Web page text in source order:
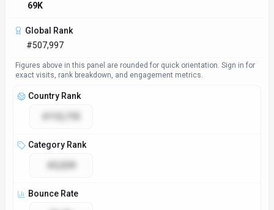
69K
Global Rank
#507,997
Figures above in this panel are rounded for quick orientation. Sign in for
exact visits, rank breakdown, and engagement metrics.
Country Rank
Category Rank
Bounce Rate